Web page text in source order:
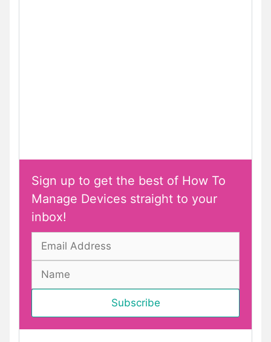
Sign up to get the best of How To
Manage Devices straight to your
inbox!